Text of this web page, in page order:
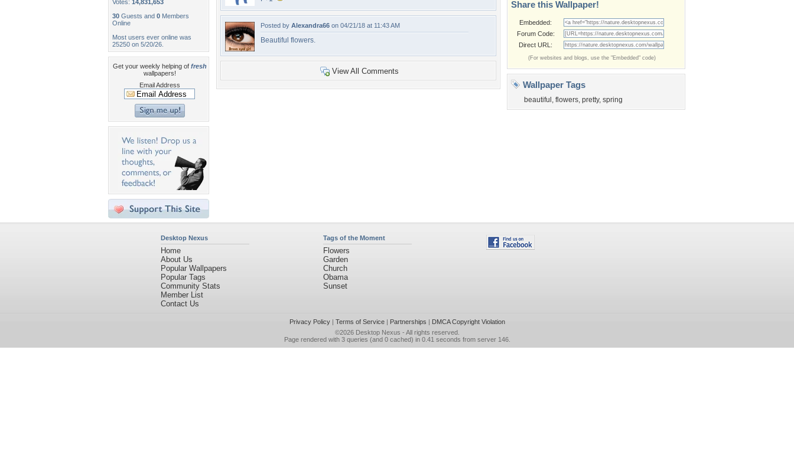
Votes: 14,831,653
30 Guests and 0 Members
Online
Most users ever online was
25250 on 5/20/26.
Get your weekly helping of fresh
wallpapers!
Email Address
Posted by Alexandra66 on 04/21/18 at 11:43 AM
Beautiful flowers.
View All Comments
Share this Wallpaper!
Embedded:
Forum Code:
Direct URL:
(For websites and blogs, use the "Embedded" code)
Wallpaper Tags
beautiful , flowers, pretty, spring
Desktop Nexus
Home
About Us
Popular Wallpapers
Popular Tags
Community Stats
Member List
Contact Us
Tags of the Moment
Flowers
Garden
Church
Obama
Sunset
Privacy Policy| Terms of Service| Partnerships | DMCA Copyright Violation
©2026 Desktop Nexus - All rights reserved.
Page rendered with 3 queries (and 0 cached) in 0.41 seconds from server 146.